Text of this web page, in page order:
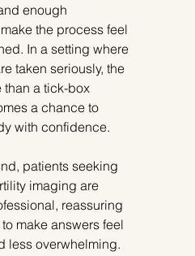
enough
the process feel
In a setting where
taken seriously, the
than a tick-box
a chance to
with confidence.
patients seeking
imaging are
reassuring
make answers feel
less overwhelming.